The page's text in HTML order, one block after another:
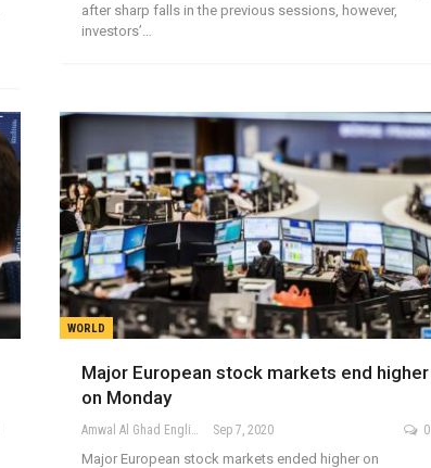
after sharp falls in the previous sessions, however,
investors’…
WORLD
Major European stock markets end higher
on Monday
Amwal Al Ghad English Sep 7, 2020 0
Major European stock markets ended higher on